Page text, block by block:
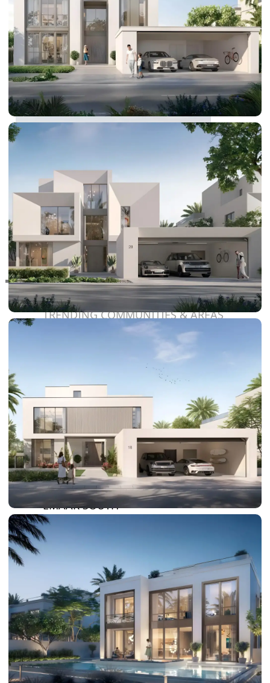
DUBAI EXPO CITY
RAS AL KHAIMAH
COMMUNITIES
TRENDING COMMUNITIES & AREAS
DAMAC RIVERSIDE
DAMAC HILLS 2
DAMAC LAGOONS
DAMAC HILLS
SUN CITY
BY EMAAR
EMAAR SOUTH
THE OASIS
THE VALLEY
DUBAI HILLS ESTATE
RASHID YATCHS &
MARINA
EMAAR BEACH FRONT
DUBAI CREEK HARBOUR
GRAND POLO CLUB &
RESORT
ARABIAN RANCHES III
DOWNTOWN DUBAI